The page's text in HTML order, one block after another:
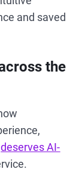
and saved
the
deserves AI-